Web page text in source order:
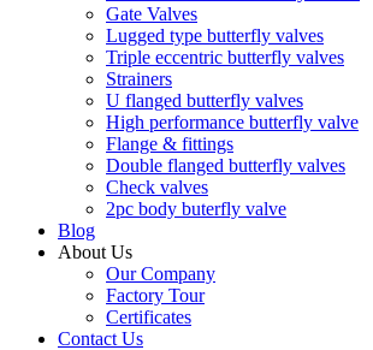
Gate Valves
Lugged type butterfly valves
Triple eccentric butterfly valves
Strainers
U flanged butterfly valves
High performance butterfly valve
Flange & fittings
Double flanged butterfly valves
Check valves
2pc body buterfly valve
Blog
About Us
Our Company
Factory Tour
Certificates
Contact Us